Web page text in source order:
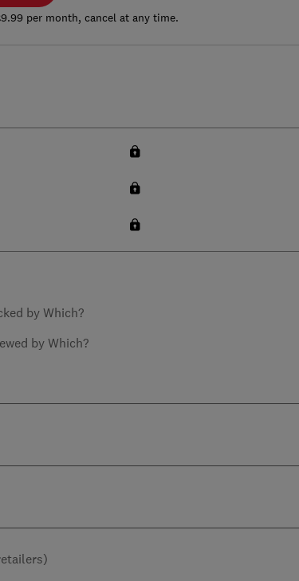
per month, cancel at any time.
by Which?
by Which?